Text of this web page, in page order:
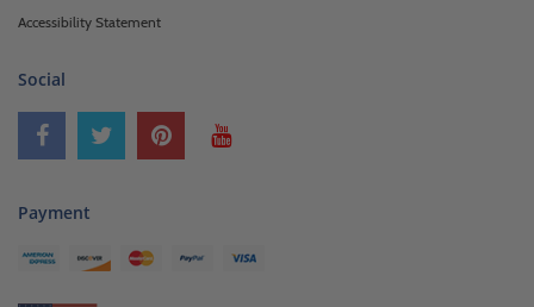
Accessibility Statement
Social
Payment